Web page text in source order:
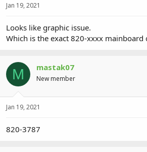
Jan 19, 2021
Looks like graphic issue.
Which is the exact 820-xxxx mainboard
M mastak07
New member
Jan 19, 2021
820-3787